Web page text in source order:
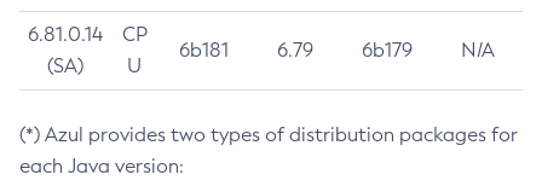
6.81.0.14
(SA)
CP
U
6b181 6.79 6b179 N/A
(*) Azul provides two types of distribution packages for
each Java version: